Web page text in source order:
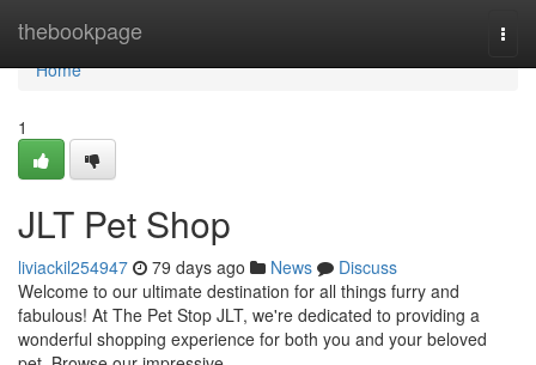
thebookpage
Home
Home
1
JLT Pet Shop
liviackil254947 79 days ago News
Discuss
Welcome to our ultimate destination for all things furry and
fabulous! At The Pet Stop JLT, we're dedicated to providing a
wonderful shopping experience for both you and your beloved